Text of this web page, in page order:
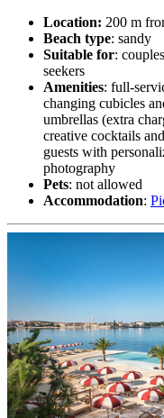
Location: 200 m
Beach type: sandy
Suitable for:
seekers
Amenities: full-
changing cubicles
umbrellas (extra
creative cocktails
guests with
photography
Pets: not allowed
Accommodation: